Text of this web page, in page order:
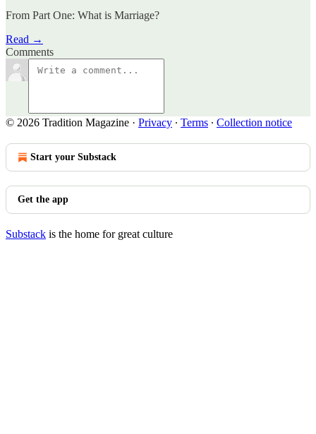
From Part One: What is Marriage?
Read →
Comments
© 2026 Tradition Magazine · Privacy ∙ Terms ∙ Collection notice
Start your Substack
Get the app
Substack is the home for great culture